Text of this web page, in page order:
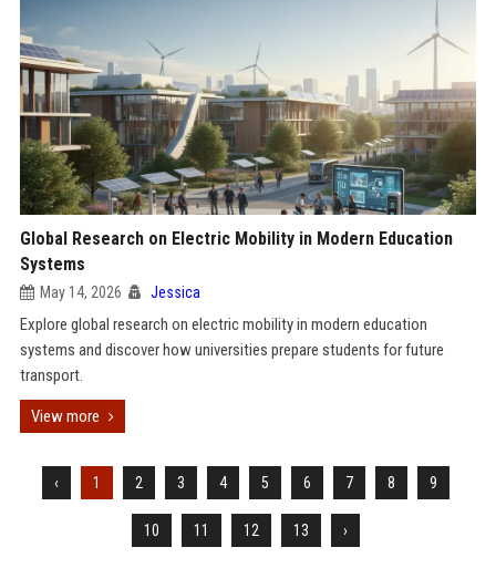
Global Research on Electric Mobility in Modern Education
Systems
May 14, 2026 Jessica
Explore global research on electric mobility in modern education
systems and discover how universities prepare students for future
transport.
View more
‹ 1 2 3 4 5 6 7 8 9
10 11 12 13 ›